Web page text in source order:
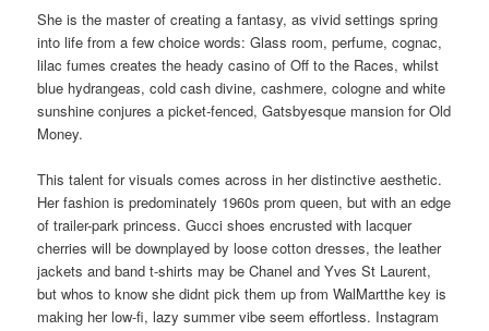
She is the master of creating a fantasy, as vivid settings spring
into life from a few choice words: Glass room, perfume, cognac,
lilac fumes creates the heady casino of Off to the Races, whilst
blue hydrangeas, cold cash divine, cashmere, cologne and white
sunshine conjures a picket-fenced, Gatsbyesque mansion for Old
Money.
This talent for visuals comes across in her distinctive aesthetic.
Her fashion is predominately 1960s prom queen, but with an edge
of trailer-park princess. Gucci shoes encrusted with lacquer
cherries will be downplayed by loose cotton dresses, the leather
jackets and band t-shirts may be Chanel and Yves St Laurent,
but whos to know she didnt pick them up from WalMartthe key is
making her low-fi, lazy summer vibe seem effortless. Instagram